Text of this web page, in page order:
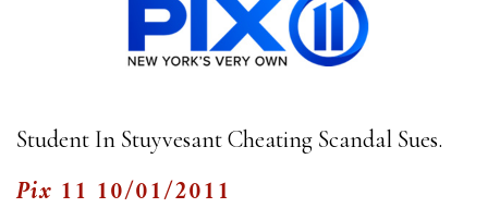
Student In Stuyvesant Cheating Scandal Sues.
Pix 11 10/01/2011